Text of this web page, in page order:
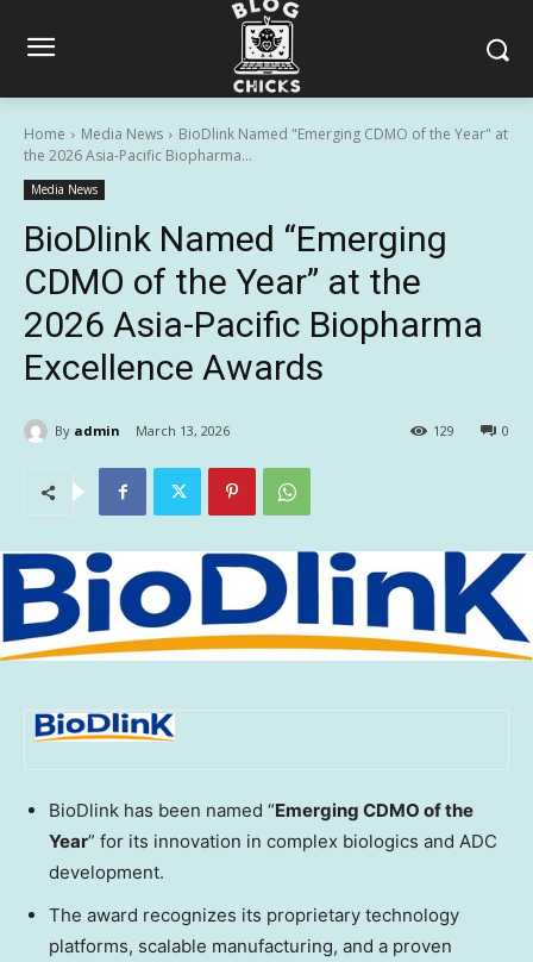
Home Media News
BioDlink Named "Emerging CDMO of the Year" at
the 2026 Asia-Pacific Biopharma...
Media News
BioDlink Named “Emerging
CDMO of the Year” at the
2026 Asia-Pacific Biopharma
Excellence Awards
By admin March 13, 2026 0
129
BioDlink has been named “Emerging CDMO of the
Year” for its innovation in complex biologics and ADC
development.
The award recognizes its proprietary technology
platforms, scalable manufacturing, and a proven